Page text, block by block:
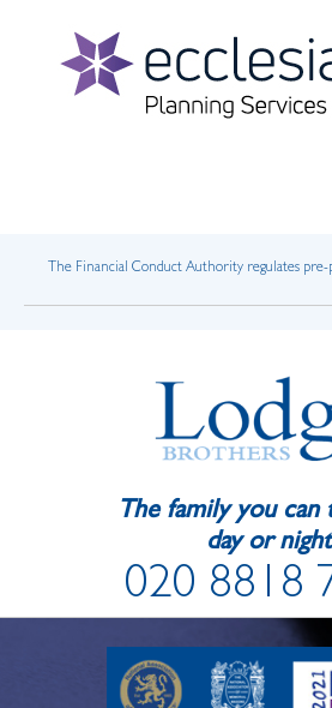
The Financial Conduct Authority regulates pre-
The family you can
day or night
020 8818